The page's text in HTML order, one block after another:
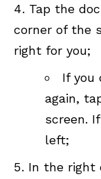
Tap the
corner of the
right for you;
If you
again,
screen.
left;
In the right